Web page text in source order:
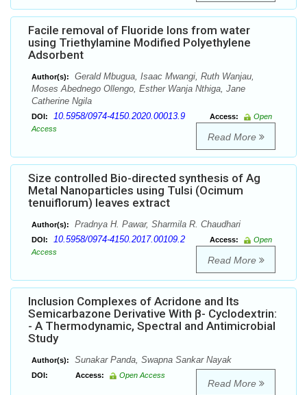
Facile removal of Fluoride Ions from water
using Triethylamine Modified Polyethylene
Adsorbent
Author(s):
Gerald Mbugua, Isaac Mwangi, Ruth Wanjau,
Moses Abednego Ollengo, Esther Wanja Nthiga, Jane
Catherine Ngila
DOI: 10.5958/0974-4150.2020.00013.9 Access:
Open
Access
Read More
Size controlled Bio-directed synthesis of Ag
Metal Nanoparticles using Tulsi (Ocimum
tenuiflorum) leaves extract
Author(s): Pradnya H. Pawar, Sharmila R. Chaudhari
DOI: 10.5958/0974-4150.2017.00109.2 Access:
Open
Access
Read More
Inclusion Complexes of Acridone and Its
Semicarbazone Derivative With β- Cyclodextrin:
- A Thermodynamic, Spectral and Antimicrobial
Study
Author(s): Sunakar Panda, Swapna Sankar Nayak
DOI: Access: Open Access
Read More